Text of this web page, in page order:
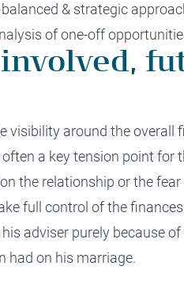
& strategic
ofone-off
visibility around the overall
often a keytension point for
the relationship orthefear
full control of the finances
adviser purely because of
had on his marriage.